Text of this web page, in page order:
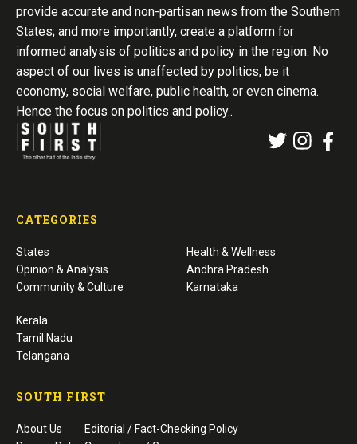
provide accurate and non-partisan news from the Southern
States; and more importantly, create a platform for
informed analysis of politics and policy in the region. No
aspect of our lives is unaffected by politics, be it
economy, social welfare, public health, or even cinema.
Hence the focus on politics and policy..
CATEGORIES
States
Opinion & Analysis
Community & Culture
Health & Wellness
Andhra Pradesh
Karnataka
Kerala
Tamil Nadu
Telangana
SOUTH FIRST
About Us
Editorial / Fact-Checking Policy